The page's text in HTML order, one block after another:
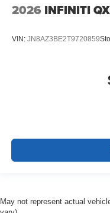
2026 INFINITI
VIN: JN8AZ3BE2T9720859
May not represent actual